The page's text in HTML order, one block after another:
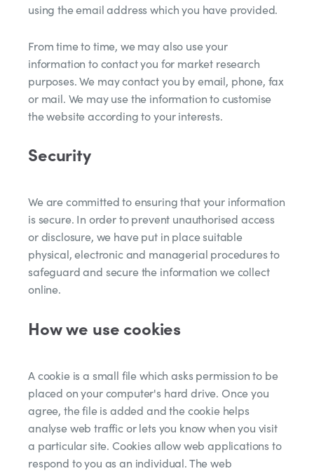
using the email address which you have provided.
From time to time, we may also use your
information to contact you for market research
purposes. We may contact you by email, phone, fax
or mail. We may use the information to customise
the website according to your interests.
Security
We are committed to ensuring that your information
is secure. In order to prevent unauthorised access
or disclosure, we have put in place suitable
physical, electronic and managerial procedures to
safeguard and secure the information we collect
online.
How we use cookies
A cookie is a small file which asks permission to be
placed on your computer's hard drive. Once you
agree, the file is added and the cookie helps
analyse web traffic or lets you know when you visit
a particular site. Cookies allow web applications to
respond to you as an individual. The web